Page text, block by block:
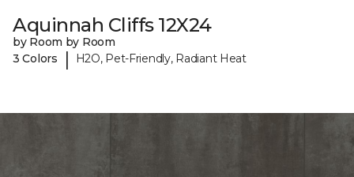
Aquinnah Cliffs 12X24
by Room by Room
3 Colors
| H2O, Pet-Friendly, Radiant Heat